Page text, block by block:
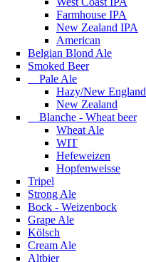
Farmhouse IPA
New Zealand IPA
American
Belgian Blond Ale
Smoked Beer
Pale Ale
Hazy/New England
New Zealand
Blanche - Wheat beer
Wheat Ale
WIT
Hefeweizen
Hopfenweisse
Tripel
Strong Ale
Bock - Weizenbock
Grape Ale
Kölsch
Cream Ale
Altbier